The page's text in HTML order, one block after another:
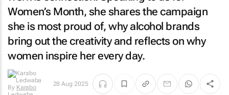
Women’s Month, she shares the campaign
she is most proud of, why alcohol brands
bring out the creativity and reflects on why
women inspire her every day.
ByKarabo
Ledwaba
28 Aug 2025